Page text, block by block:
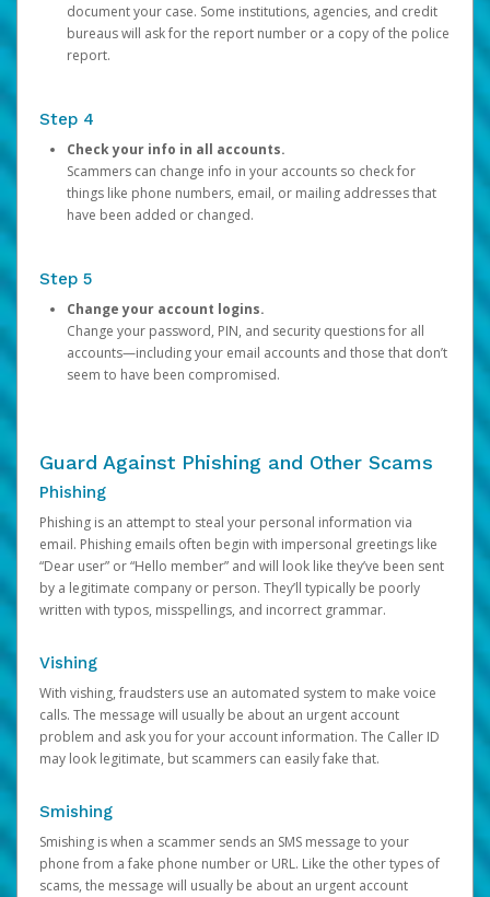
document your case. Some institutions, agencies, and credit
bureaus will ask for the report number or a copy of the police
report.
Step 4
Check your info in all accounts.
Scammers can change info in your accounts so check for
things like phone numbers, email, or mailing addresses that
have been added or changed.
Step 5
Change your account logins.
Change your password, PIN, and security questions for all
accounts—including your email accounts and those that don’t
seem to have been compromised.
Guard Against Phishing and Other Scams
Phishing
Phishing is an attempt to steal your personal information via
email. Phishing emails often begin with impersonal greetings like
“Dear user” or “Hello member” and will look like they’ve been sent
by a legitimate company or person. They’ll typically be poorly
written with typos, misspellings, and incorrect grammar.
Vishing
With vishing, fraudsters use an automated system to make voice
calls. The message will usually be about an urgent account
problem and ask you for your account information. The Caller ID
may look legitimate, but scammers can easily fake that.
Smishing
Smishing is when a scammer sends an SMS message to your
phone from a fake phone number or URL. Like the other types of
scams, the message will usually be about an urgent account